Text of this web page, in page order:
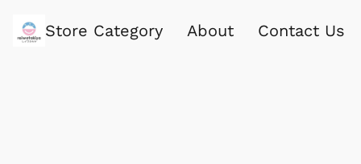
Store Category About Contact Us